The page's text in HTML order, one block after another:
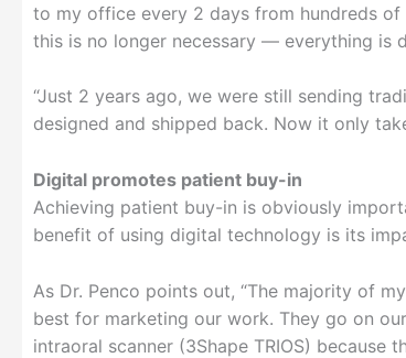
to my office every 2 days from hundreds
this is no longer necessary — everything is
“Just 2 years ago, we were still sending
designed and shipped back. Now it only
Digital promotes patient buy-in
Achieving patient buy-in is obviously
benefit of using digital technology is its
As Dr. Penco points out, “The majority of
best for marketing our work. They go on
intraoral scanner (3Shape TRIOS) because